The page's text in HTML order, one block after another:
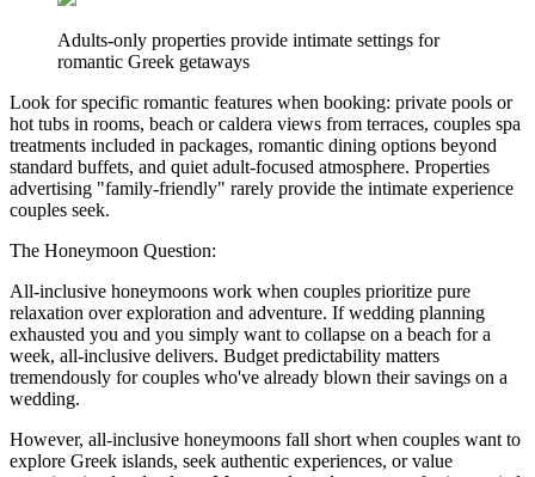
Adults-only properties provide intimate settings for
romantic Greek getaways
Look for specific romantic features when booking: private pools or
hot tubs in rooms, beach or caldera views from terraces, couples spa
treatments included in packages, romantic dining options beyond
standard buffets, and quiet adult-focused atmosphere. Properties
advertising "family-friendly" rarely provide the intimate experience
couples seek.
The Honeymoon Question:
All-inclusive honeymoons work when couples prioritize pure
relaxation over exploration and adventure. If wedding planning
exhausted you and you simply want to collapse on a beach for a
week, all-inclusive delivers. Budget predictability matters
tremendously for couples who've already blown their savings on a
wedding.
However, all-inclusive honeymoons fall short when couples want to
explore Greek islands, seek authentic experiences, or value